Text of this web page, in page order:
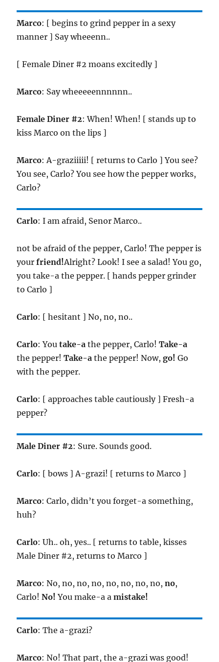
Marco: [ begins to grind pepper in a sexy
manner ] Say wheeenn..
[ Female Diner #2 moans excitedly ]
Marco: Say wheeeeennnnnn..
Female Diner #2: When! When! [ stands up to
kiss Marco on the lips ]
Marco: A-graziiiii! [ returns to Carlo ] You see?
You see, Carlo? You see how the pepper works,
Carlo?
Carlo: I am afraid, Senor Marco..
not be afraid of the pepper, Carlo! The pepper is
yourfriend!Alright? Look! I see a salad! You go,
you take-a the pepper. [ hands pepper grinder
to Carlo ]
Carlo: [ hesitant ] No, no, no..
Carlo: Youtake-a the pepper, Carlo!Take-a
the pepper!Take-a the pepper! Now,go! Go
with the pepper.
Carlo: [ approaches table cautiously ] Fresh-a
pepper?
Male Diner #2: Sure. Sounds good.
Carlo: [ bows ] A-grazi! [ returns to Marco ]
Marco: Carlo, didn’t you forget-a something,
huh?
Carlo: Uh.. oh, yes.. [ returns to table, kisses
Male Diner #2, returns to Marco ]
Marco: No, no, no, no, no, no, no, no,no,
Carlo!No! You make-a amistake!
Carlo: The a-grazi?
Marco: No! That part, the a-grazi was good!